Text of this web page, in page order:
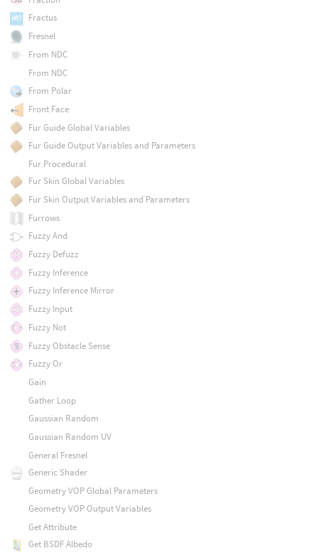
Fractus
Fresnel
From NDC
From NDC
From Polar
Front Face
Fur Guide Global Variables
Fur Guide Output Variables and Parameters
Fur Procedural
Fur Skin Global Variables
Fur Skin Output Variables and Parameters
Furrows
Fuzzy And
Fuzzy Defuzz
Fuzzy Inference
Fuzzy Inference Mirror
Fuzzy Input
Fuzzy Not
Fuzzy Obstacle Sense
Fuzzy Or
Gain
Gather Loop
Gaussian Random
Gaussian Random UV
General Fresnel
Generic Shader
Geometry VOP Global Parameters
Geometry VOP Output Variables
Get Attribute
Get BSDF Albedo